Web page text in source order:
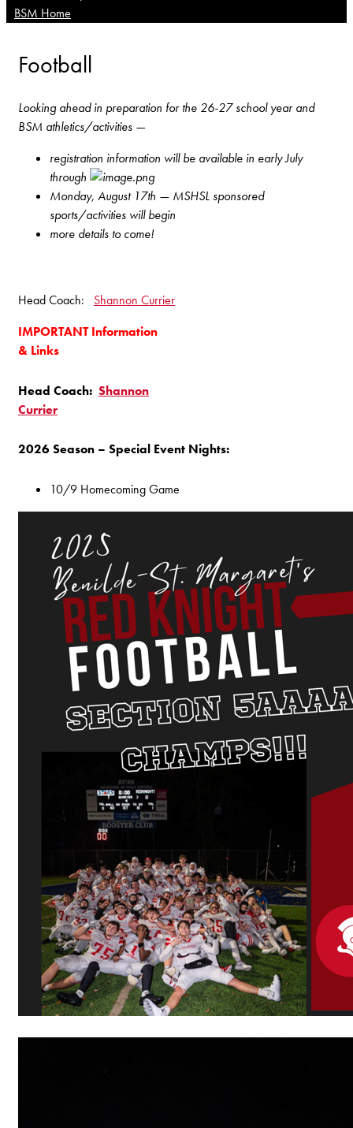
BSM Home
Football
Looking ahead in preparation for the 26-27 school year and
BSM athletics/activities —
registration information will be available in early July
through
Monday, August 17th — MSHSL sponsored
sports/activities will begin
more details to come!
Head Coach: Shannon Currier
IMPORTANT Information
& Links
Head Coach: Shannon
Currier
2026 Season – Special Event Nights:
10/9 Homecoming Game